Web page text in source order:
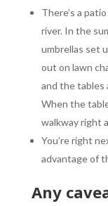
There’s a
river. In the
umbrellas set
out on lawn
and the tables
When the
walkway right
You’re right
advantage of
Any